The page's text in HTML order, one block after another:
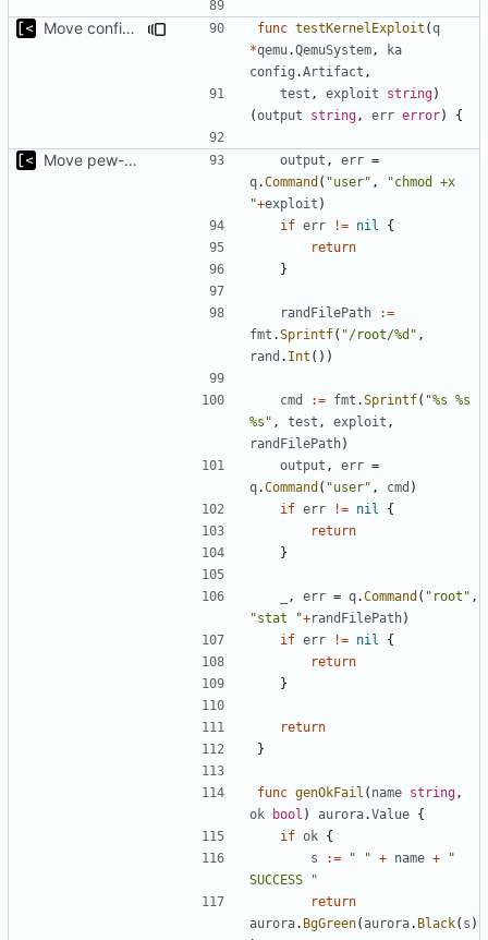
Move config types to submodule func testKernelExploit (q
*qemu.QemuSystem ,
ka
config .Artifact ,
test , exploit string)
(output string , err error) {
Move pew-related stuff output , err =
q.Command ( "user" ,
"chmod +x
"+exploit )
if err != nil
{
return
}
randFilePath
:=
fmt .Sprintf( "/root/%d" ,
rand . Int ())
cmd := fmt .Sprintf( "%s %s
%s" , test , exploit ,
randFilePath)
output , err =
q.Command ( "user" , cmd )
if err != nil
{
return
}
, err = q.Command ( "root" ,
"stat "+randFilePath)
if err != nil
{
return
}
return
}
func genOkFail ( name string ,
ok
bool ) aurora.Value {
if ok {
s
:= " " + name +
"
SUCCESS "
return
aurora. BgGreen(aurora. Black( s )